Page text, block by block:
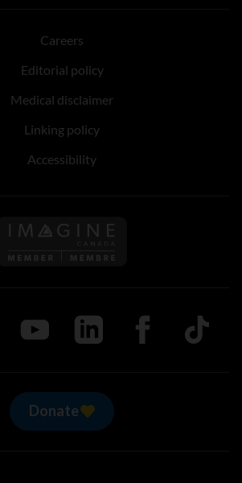
Careers
Editorial policy
Medical disclaimer
Linking policy
Accessibility
Follow us on Imagine
us on Instagram
Follow us on Youtube
Follow us on LinkedIn
Follow us on
TikTok
Donate